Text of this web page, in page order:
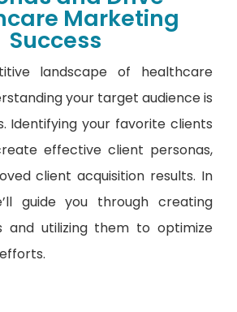
Marketing
Success
landscape of healthcare
your target audience is
Identifying your favorite clients
effective client personas,
client acquisition results. In
guide you through creating
and utilizing them to optimize